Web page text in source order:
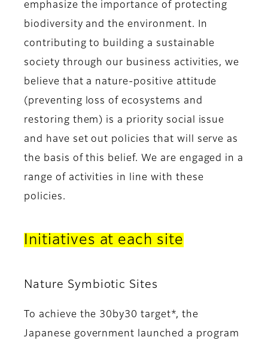
emphasize the importance of protecting
biodiversity and the environment. In
contributing to building a sustainable
society through our business activities, we
believe that a nature-positive attitude
(preventing loss of ecosystems and
restoring them) is a priority social issue
and have set out policies that will serve as
the basis of this belief. We are engaged in a
range of activities in line with these
policies.
Initiatives at each site
Nature Symbiotic Sites
To achieve the 30by30 target*, the
Japanese government launched a program